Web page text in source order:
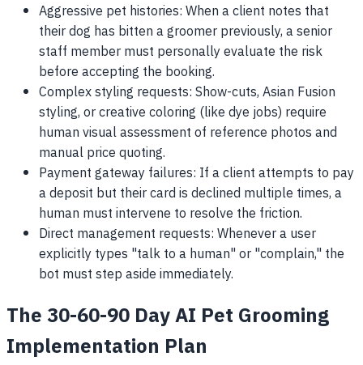
Aggressive pet histories: When a client notes that
their dog has bitten a groomer previously, a senior
staff member must personally evaluate the risk
before accepting the booking.
Complex styling requests: Show-cuts, Asian Fusion
styling, or creative coloring (like dye jobs) require
human visual assessment of reference photos and
manual price quoting.
Payment gateway failures: If a client attempts to pay
a deposit but their card is declined multiple times, a
human must intervene to resolve the friction.
Direct management requests: Whenever a user
explicitly types "talk to a human" or "complain," the
bot must step aside immediately.
The 30-60-90 Day AI Pet Grooming
Implementation Plan